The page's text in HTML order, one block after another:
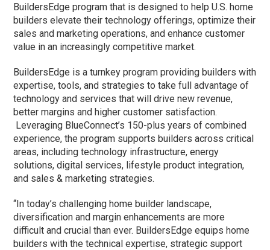
BuildersEdge program that is designed to help U.S. home
builders elevate their technology offerings, optimize their
sales and marketing operations, and enhance customer
value in an increasingly competitive market.
BuildersEdge is a turnkey program providing builders with
expertise, tools, and strategies to take full advantage of
technology and services that will drive new revenue,
better margins and higher customer satisfaction.
Leveraging BlueConnect’s 150-plus years of combined
experience, the program supports builders across critical
areas, including technology infrastructure, energy
solutions, digital services, lifestyle product integration,
and sales & marketing strategies.
“In today’s challenging home builder landscape,
diversification and margin enhancements are more
difficult and crucial than ever. BuildersEdge equips home
builders with the technical expertise, strategic support